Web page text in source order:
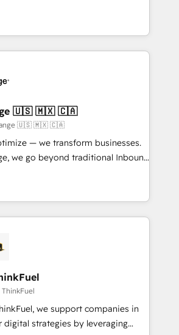
utilisateurs 🎓
Operations, Custom
AI agents and AI-ready Website
the gap between marketing, sales,
tailored HubSpot solutions. Our
with the care and agility of a
we’re big enough to deliver
HubSpot
& data migration Custom AI agents
🇺🇸 🇲🇽 🇨🇦
🇺🇸 🇲🇽 🇨🇦
— we transform businesses.
we go beyond traditional Inbound
exclusive methodologies:
Together, they form a powerful
has driven success for over 800
Partners, we
data-driven marketing,
and smarter. 🔹 BOOMS:
all your buyers With BOOMS,
of your buyers, accelerating your
yourself as an undisputed
we support companies in
digital strategies by leveraging